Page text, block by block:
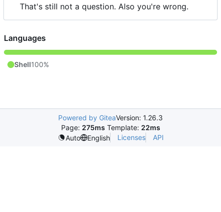
That's still not a question. Also you're wrong.
Languages
Shell100%
Powered by GiteaVersion: 1.26.3
Page: 275ms Template: 22ms
Auto
English Licenses API